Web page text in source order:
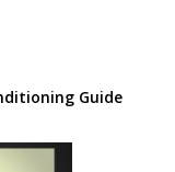
Guide